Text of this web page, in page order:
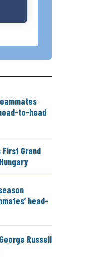
to-head
Grand
head-
Russell